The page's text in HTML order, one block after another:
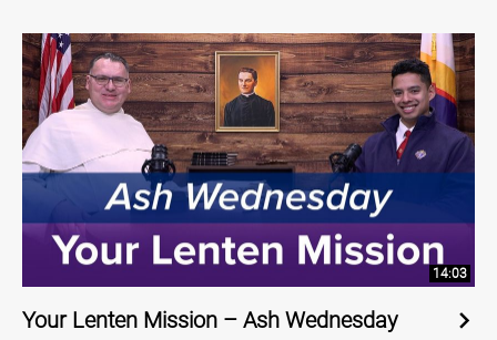
14:03
Your Lenten Mission – Ash Wednesday